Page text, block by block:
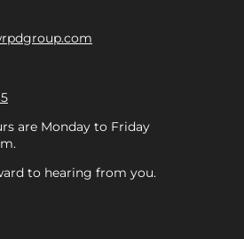
are Monday to Friday
to hearing from you.